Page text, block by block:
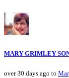
MARY GRIMLEY
over 30 days ago to